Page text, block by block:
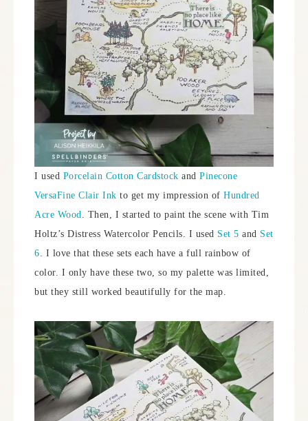
I used Porcelain Cotton Cardstock and Pinecone
VersaFine Clair Ink to get my impression of Hundred
Acre Wood. Then, I started to paint the scene with Tim
Holtz’s Distress Watercolor Pencils. I used Set 5 and Set
6. I love that these sets each have a full rainbow of
color. I only have these two, so my palette was limited,
but they still worked beautifully for the map.